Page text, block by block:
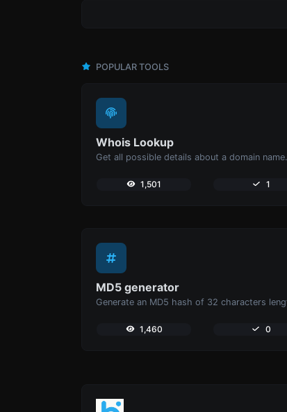
POPULAR TOOLS
Whois Lookup
Get all possible details about a domain name.
1,501 1
MD5 generator
1,460 0